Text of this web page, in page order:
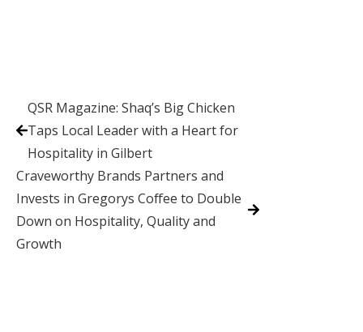
QSR Magazine: Shaq’s Big Chicken
Taps Local Leader with a Heart for
Hospitality in Gilbert
Craveworthy Brands Partners and
Invests in Gregorys Coffee to Double
Down on Hospitality, Quality and
Growth